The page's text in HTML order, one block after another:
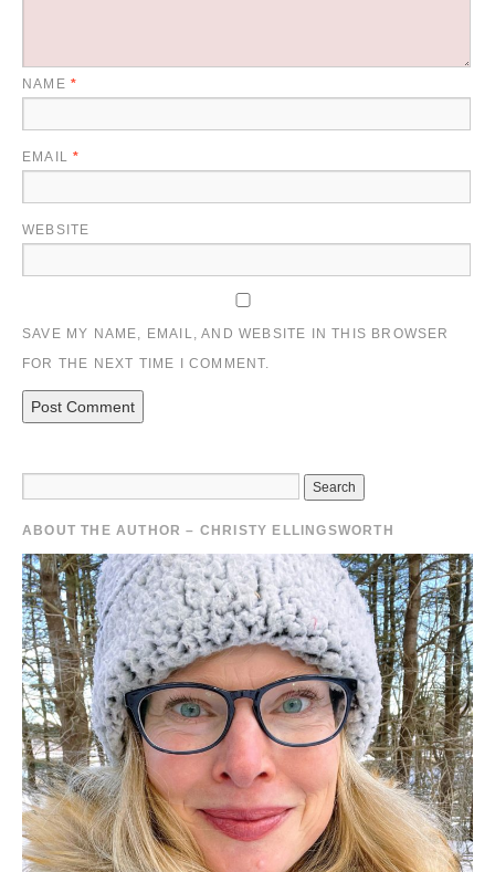
NAME *
EMAIL*
WEBSITE
SAVE MY NAME, EMAIL, AND WEBSITE IN THIS BROWSER
FOR THE NEXT TIME I COMMENT.
ABOUT THE AUTHOR – CHRISTY ELLINGSWORTH